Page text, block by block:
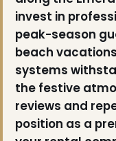
invest in
peak-season
beach
systems
the festive
reviews and
position as a